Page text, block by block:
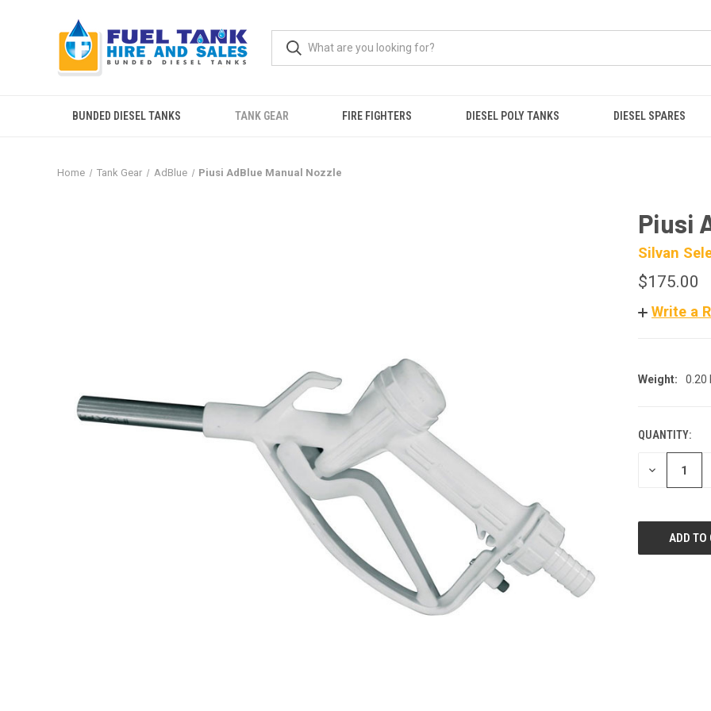
BUNDED DIESEL TANKS TANK GEAR FIRE FIGHTERS DIESEL POLY TANKS DIESEL SPARES
Home Tank Gear AdBlue Piusi AdBlue Manual Nozzle
Piusi
Silvan
$175.00
Write a
Weight: 0.20
CURRENT
STOCK:
QUANTITY:
DECREASE